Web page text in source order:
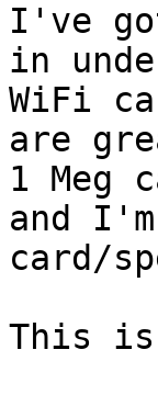
I've
in
WiFi
are
1 Meg
and
card/
This